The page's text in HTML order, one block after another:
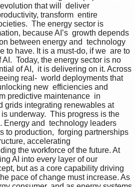
that will  deliver
transform  entire
The energy sector is
because AI’s  growth depends
between energy and  technology
to have. It is a must-do, if we  are to
Today, the energy sector is no
of AI,  it is delivering on it. Across
real-  world deployments that
new  efficiencies and
predictive maintenance  in
grids integrating renewables at
underway.  This progress is the
Energy and  technology leaders
to production,  forging partnerships
accelerating
the workforce of the future. At
AI into every layer of our
but as a core capability driving
pace of change must increase. As